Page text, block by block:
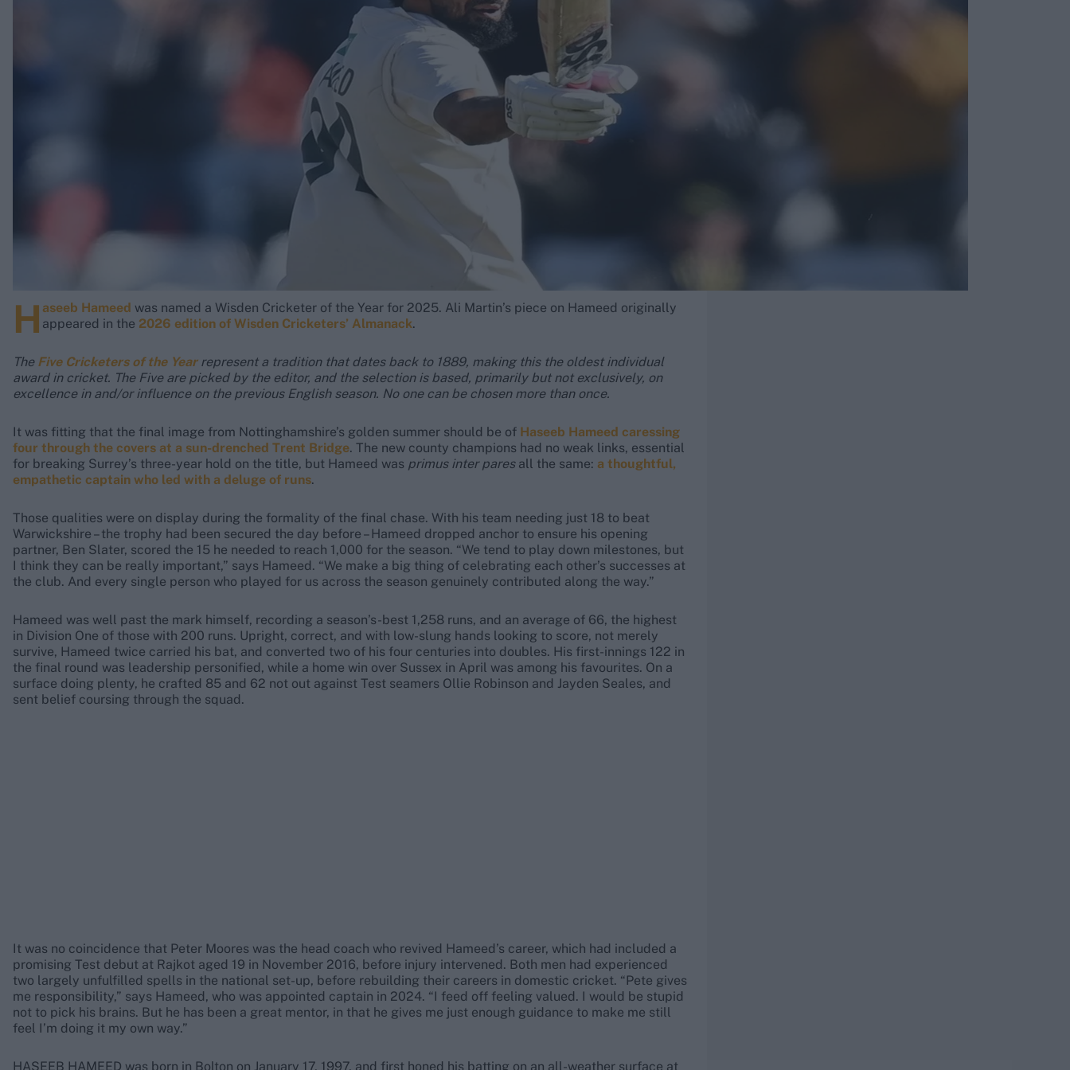
H aseeb Hameed was named a Wisden Cricketer of the Year for 2025. Ali Martin’s piece on Hameed originally
appeared in the 2026 edition of Wisden Cricketers’ Almanack.
The Five Cricketers of the Yearrepresent a tradition that dates back to 1889, making this the oldest individual
award in cricket. The Five are picked by the editor, and the selection is based, primarily but not exclusively, on
excellence in and/or influence on the previous English season. No one can be chosen more than once.
It was fitting that the final image from Nottinghamshire’s golden summer should be of Haseeb Hameed caressing
four through the covers at a sun-drenched Trent Bridge. The new county champions had no weak links, essential
for breaking Surrey’s three-year hold on the title, but Hameed was primus inter paresall the same: a thoughtful,
empathetic captain who led with a deluge of runs.
Those qualities were on display during the formality of the final chase. With his team needing just 18 to beat
Warwickshire – the trophy had been secured the day before – Hameed dropped anchor to ensure his opening
partner, Ben Slater, scored the 15 he needed to reach 1,000 for the season. “We tend to play down milestones, but
I think they can be really important,” says Hameed. “We make a big thing of celebrating each other’s successes at
the club. And every single person who played for us across the season genuinely contributed along the way.”
Hameed was well past the mark himself, recording a season’s-best 1,258 runs, and an average of 66, the highest
in Division One of those with 200 runs. Upright, correct, and with low-slung hands looking to score, not merely
survive, Hameed twice carried his bat, and converted two of his four centuries into doubles. His first-innings 122 in
the final round was leadership personified, while a home win over Sussex in April was among his favourites. On a
surface doing plenty, he crafted 85 and 62 not out against Test seamers Ollie Robinson and Jayden Seales, and
sent belief coursing through the squad.
It was no coincidence that Peter Moores was the head coach who revived Hameed’s career, which had included a
promising Test debut at Rajkot aged 19 in November 2016, before injury intervened. Both men had experienced
two largely unfulfilled spells in the national set-up, before rebuilding their careers in domestic cricket. “Pete gives
me responsibility,” says Hameed, who was appointed captain in 2024. “I feed off feeling valued. I would be stupid
not to pick his brains. But he has been a great mentor, in that he gives me just enough guidance to make me still
feel I’m doing it my own way.”
HASEEB HAMEED was born in Bolton on January 17, 1997, and first honed his batting on an all-weather surface at